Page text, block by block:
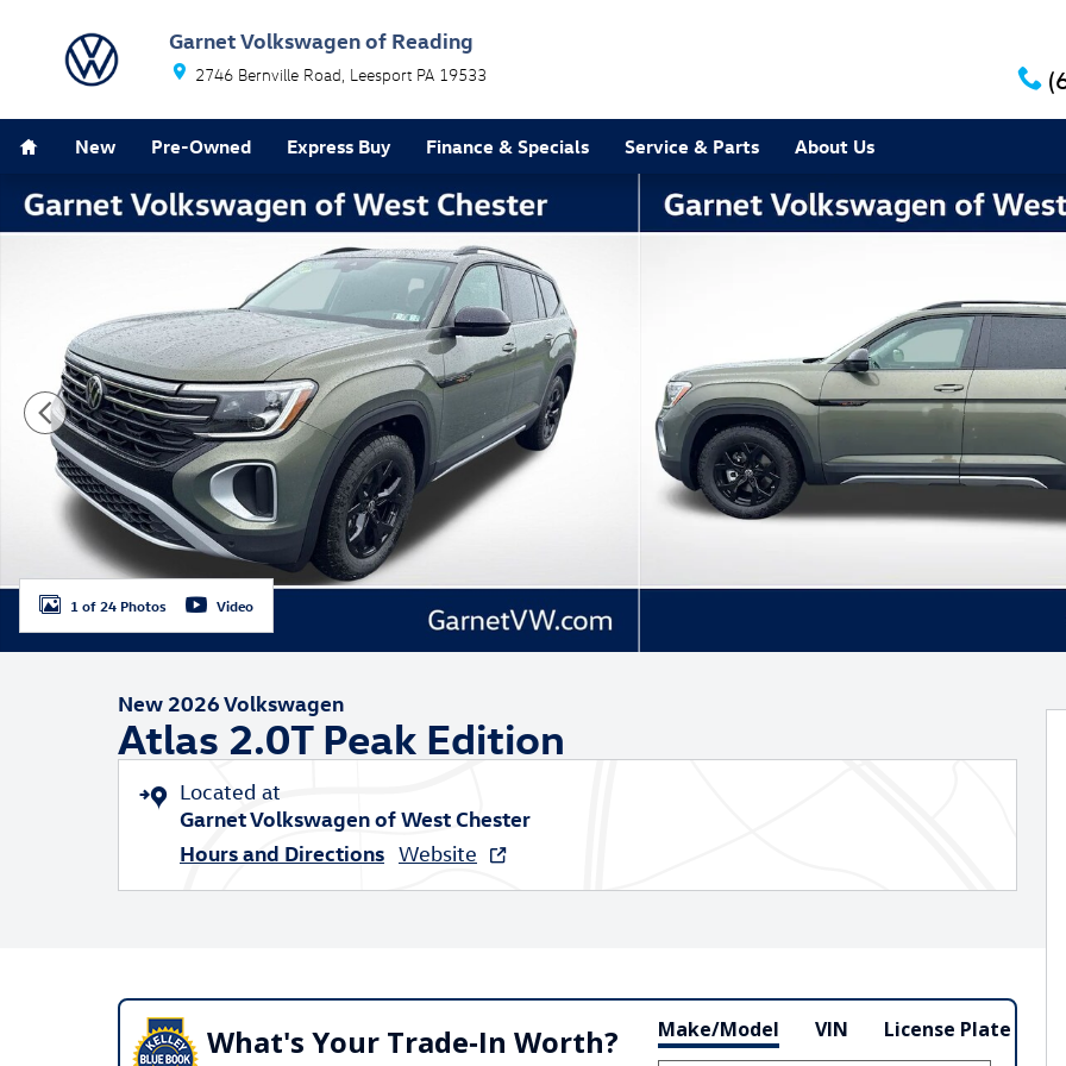
Garnet Volkswagen of Reading
2746 Bernville Road Leesport PA 19533
New Pre-Owned Express Buy Finance & Specials Service & Parts About Us
New 2026 Volkswagen Atlas 2.0T Peak Edition SUV Photo 1 of 24
1 of 24 Photos Video
New 2026 Volkswagen
Atlas 2.0T Peak Edition
Located at
Garnet Volkswagen of West Chester
Hours and Directions Website
What's Your Trade‑In Worth? Make/Model VIN License Plate